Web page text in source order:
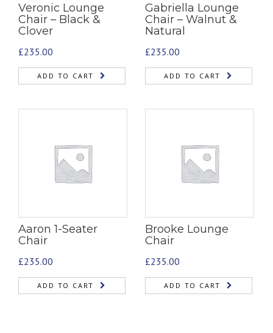
Veronic Lounge
Chair – Black &
Clover
£235.00
ADD TO CART
Gabriella Lounge
Chair – Walnut &
Natural
£235.00
ADD TO CART
Aaron 1-Seater
Chair
£235.00
ADD TO CART
Brooke Lounge
Chair
£235.00
ADD TO CART